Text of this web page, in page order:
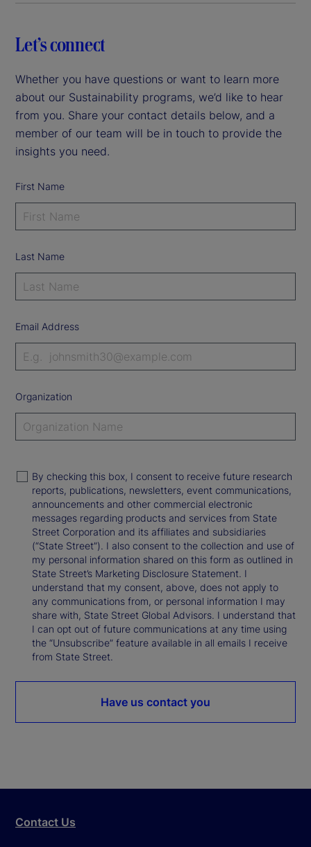
Let’s connect
Whether you have questions or want to learn more
about our Sustainability programs, we’d like to hear
from you. Share your contact details below, and a
member of our team will be in touch to provide the
insights you need.
First Name
Last Name
Email Address
Organization
By checking this box, I consent to receive future research
reports, publications, newsletters, event communications,
announcements and other commercial electronic
messages regarding products and services from State
Street Corporation and its affiliates and subsidiaries
(“State Street”). I also consent to the collection and use of
my personal information shared on this form as outlined in
State Street’s Marketing Disclosure Statement. I
understand that my consent, above, does not apply to
any communications from, or personal information I may
share with, State Street Global Advisors. I understand that
I can opt out of future communications at any time using
the “Unsubscribe” feature available in all emails I receive
from State Street.
Have us contact you
Contact Us